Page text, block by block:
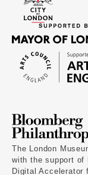
The London
with the support of
Digital Accelerator